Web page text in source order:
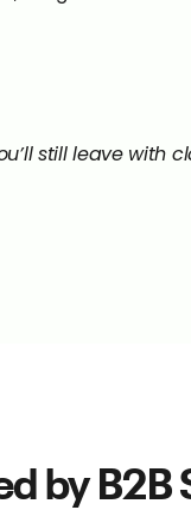
still leave with
by